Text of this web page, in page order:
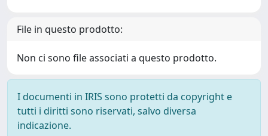
File in questo prodotto:
Non ci sono file associati a questo prodotto.
I documenti in IRIS sono protetti da copyright e
tutti i diritti sono riservati, salvo diversa
indicazione.